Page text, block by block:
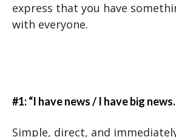
express that you have
with everyone.
#1: “I have news / I have big
Simple, direct, and